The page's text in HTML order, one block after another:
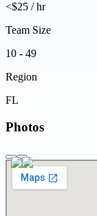
<$25 / hr
Team Size
10 - 49
Region
FL
Photos